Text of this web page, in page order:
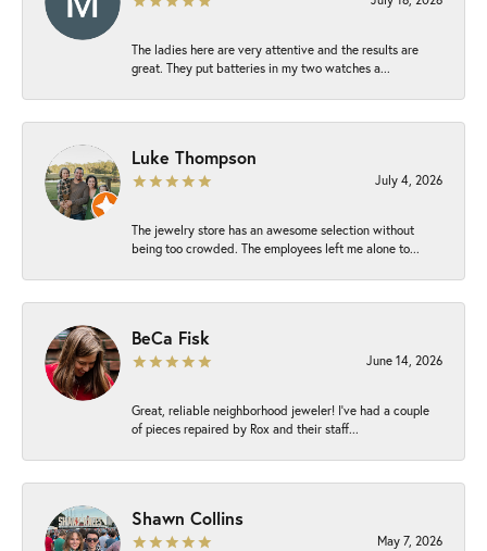
The ladies here are very attentive and the results are
great. They put batteries in my two watches a...
Luke Thompson
July 4, 2026
The jewelry store has an awesome selection without
being too crowded. The employees left me alone to...
BeCa Fisk
June 14, 2026
Great, reliable neighborhood jeweler! I’ve had a couple
of pieces repaired by Rox and their staff...
Shawn Collins
May 7, 2026